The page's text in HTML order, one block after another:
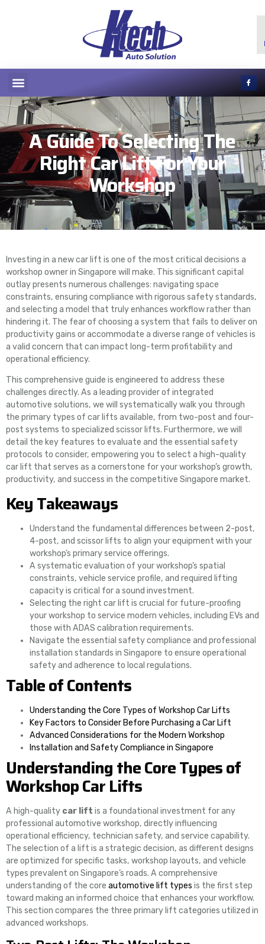
A Guide To Selecting The
Right Car Lift For Your
Workshop
Investing in a new car lift is one of the most critical decisions a
workshop owner in Singapore will make. This significant capital
outlay presents numerous challenges: navigating space
constraints, ensuring compliance with rigorous safety standards,
and selecting a model that truly enhances workflow rather than
hindering it. The fear of choosing a system that fails to deliver on
productivity gains or accommodate a diverse range of vehicles is
a valid concern that can impact long-term profitability and
operational efficiency.
This comprehensive guide is engineered to address these
challenges directly. As a leading provider of integrated
automotive solutions, we will systematically walk you through
the primary types of car lifts available, from two-post and four-
post systems to specialized scissor lifts. Furthermore, we will
detail the key features to evaluate and the essential safety
protocols to consider, empowering you to select a high-quality
car lift that serves as a cornerstone for your workshop’s growth,
productivity, and success in the competitive Singapore market.
Key Takeaways
Understand the fundamental differences between 2-post,
4-post, and scissor lifts to align your equipment with your
workshop’s primary service offerings.
A systematic evaluation of your workshop’s spatial
constraints, vehicle service profile, and required lifting
capacity is critical for a sound investment.
Selecting the right car lift is crucial for future-proofing
your workshop to service modern vehicles, including EVs and
those with ADAS calibration requirements.
Navigate the essential safety compliance and professional
installation standards in Singapore to ensure operational
safety and adherence to local regulations.
Table of Contents
Understanding the Core Types of Workshop Car Lifts
Key Factors to Consider Before Purchasing a Car Lift
Advanced Considerations for the Modern Workshop
Installation and Safety Compliance in Singapore
Understanding the Core Types of
Workshop Car Lifts
A high-quality car lift is a foundational investment for any
professional automotive workshop, directly influencing
operational efficiency, technician safety, and service capability.
The selection of a lift is a strategic decision, as different designs
are optimized for specific tasks, workshop layouts, and vehicle
types prevalent on Singapore’s roads. A comprehensive
understanding of the core automotive lift types is the first step
toward making an informed choice that enhances your workflow.
This section compares the three primary lift categories utilized in
advanced workshops.